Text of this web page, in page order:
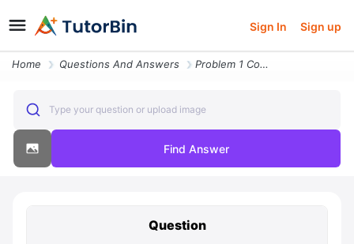
Sign In Sign up
Home Questions And Answers Problem 1 Consider A Single Firm With Fixed Costs Usd1000 And Variable
Type your question or upload image
Find Answer
Question